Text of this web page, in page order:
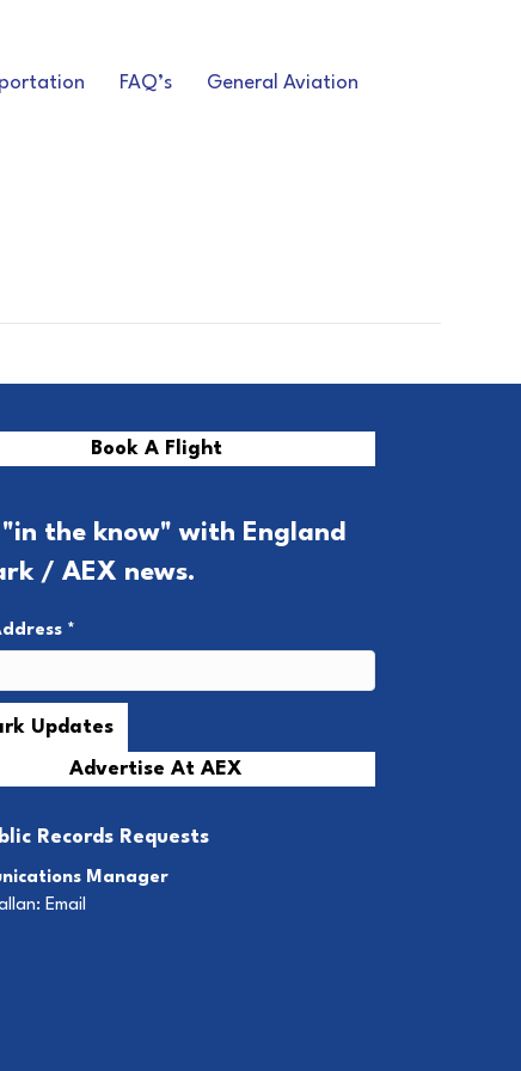
FAQ’s General Aviation
Book A Flight
the know" with England
/ AEX news.
*
Advertise At AEX
Records Requests
Manager
Email